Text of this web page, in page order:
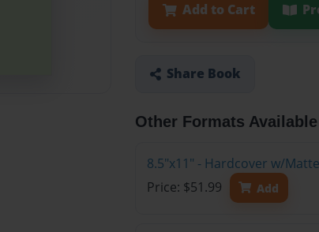
Add to Cart
Share Book
Other Formats Available
8.5"x11" - Hardcover w/
Price: $51.99
Add